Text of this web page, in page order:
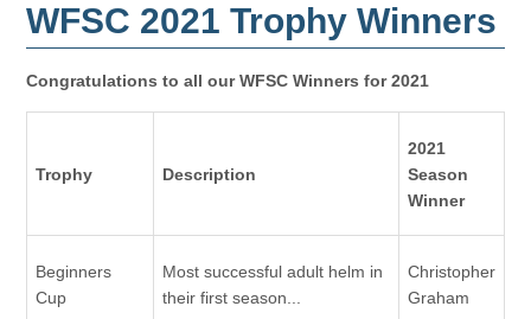
WFSC 2021 Trophy Winners
Congratulations to all our WFSC Winners for 2021
Trophy Description
2021
Season
Winner
Beginners
Cup
Most successful adult helm in
their first season...
Christopher
Graham